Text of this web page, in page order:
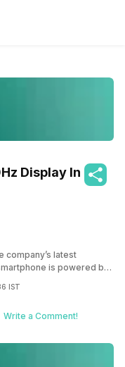
Display In
company’s latest
is powered by
IST
Write a Comment!